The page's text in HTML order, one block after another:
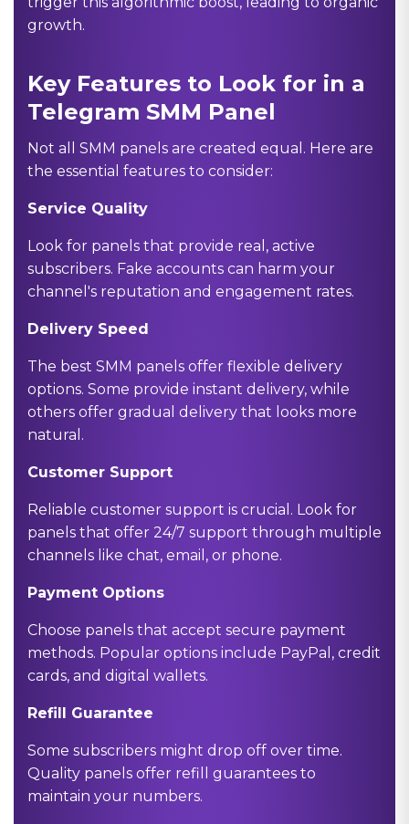
growth.
Key Features to Look for in a
Telegram SMM Panel
Not all SMM panels are created equal. Here are
the essential features to consider:
Service Quality
Look for panels that provide real, active
subscribers. Fake accounts can harm your
channel's reputation and engagement rates.
Delivery Speed
The best SMM panels offer flexible delivery
options. Some provide instant delivery, while
others offer gradual delivery that looks more
natural.
Customer Support
Reliable customer support is crucial. Look for
panels that offer 24/7 support through multiple
channels like chat, email, or phone.
Payment Options
Choose panels that accept secure payment
methods. Popular options include PayPal, credit
cards, and digital wallets.
Refill Guarantee
Some subscribers might drop off over time.
Quality panels offer refill guarantees to
maintain your numbers.